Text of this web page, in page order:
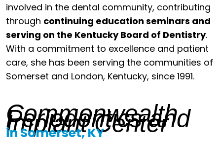
involved in the dental community, contributing
through continuing education seminars and
serving on the Kentucky Board of Dentistry.
With a commitment to excellence and patient
care, she has been serving the communities of
Somerset and London, Kentucky, since 1991.
Commonwealth
Periodontics and
Implant Center
in Somerset, KY